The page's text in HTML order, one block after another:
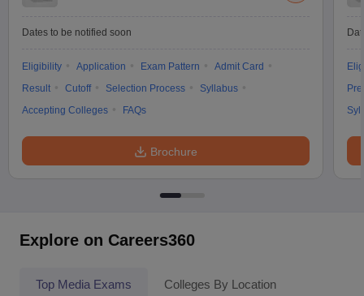
Dates to be notified soon
Eligibility Application Exam Pattern
Admit Card
Result
Cutoff Selection Process
Syllabus
Accepting Colleges
FAQs
Brochure
Explore on Careers360
Top Media Exams Colleges By Location